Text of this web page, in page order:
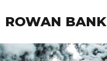
ROWAN BANK